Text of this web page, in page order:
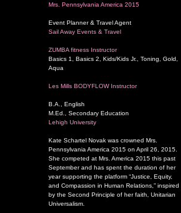
Mrs. Pennsylvania America 2015
Event Planner & Travel Agent
Sail Away Events & Travel
ZUMBA fitness Instructor
Basics 1, Basics 2, Kids/Kids Jr., Toning, Gold,
Aqua
Les Mills BODYFLOW Instructor
B.A., English
M.Ed., Secondary Education
Lehigh University
Kate Schartel Novak was crowned Mrs.
Pennsylvania America 2015 on April 26, 2015.
She competed at Mrs. America 2015 this past
September and has spent the duration of her
year supporting the platform “Justice, Equity,
and Compassion in Human Relations,” inspired
by the Second Principle of her faith, Unitarian
Universalism.